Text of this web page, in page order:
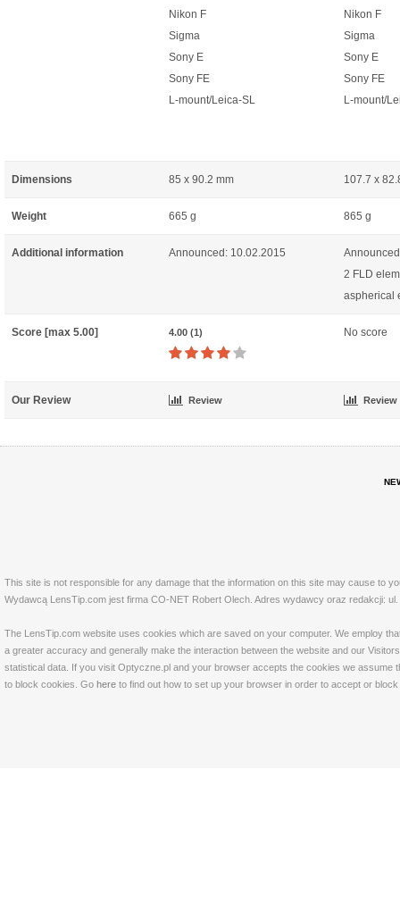
Nikon F
Sigma
Sony E
Sony FE
L-mount/Leica-SL
Nikon F
Sigma
Sony E
Sony FE
L-mount/
Dimensions 85 x 90.2 mm 107.7 x
Weight 665 g 865 g
Additional information Announced: 10.02.2015
2 FLD
aspherical
Score [max 5.00] 4.00 (1) No score
Our Review Review Review
This site is not responsible for any damage that the information on this site may cause to
Wydawcą LensTip.com jest firma CO-NET Robert Olech. Adres wydawcy oraz redakcji:
The LensTip.com website uses cookies which are saved on your computer. We employ
a greater accuracy and generally make the interaction between the website and our
statistical data. If you visit Optyczne.pl and your browser accepts the cookies we
to block cookies. Go here to find out how to set up your browser in order to accept or